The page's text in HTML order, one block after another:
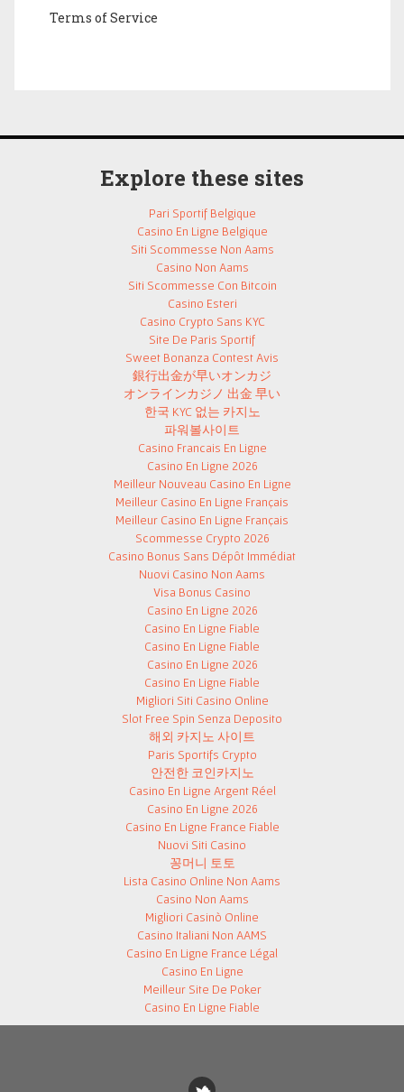
Terms of Service
Explore these sites
Pari Sportif Belgique
Casino En Ligne Belgique
Siti Scommesse Non Aams
Casino Non Aams
Siti Scommesse Con Bitcoin
Casino Esteri
Casino Crypto Sans KYC
Site De Paris Sportif
Sweet Bonanza Contest Avis
銀行出金が早いオンカジ
オンラインカジノ 出金 早い
한국 KYC 없는 카지노
파워볼사이트
Casino Francais En Ligne
Casino En Ligne 2026
Meilleur Nouveau Casino En Ligne
Meilleur Casino En Ligne Français
Meilleur Casino En Ligne Français
Scommesse Crypto 2026
Casino Bonus Sans Dépôt Immédiat
Nuovi Casino Non Aams
Visa Bonus Casino
Casino En Ligne 2026
Casino En Ligne Fiable
Casino En Ligne Fiable
Casino En Ligne 2026
Casino En Ligne Fiable
Migliori Siti Casino Online
Slot Free Spin Senza Deposito
해외 카지노 사이트
Paris Sportifs Crypto
안전한 코인카지노
Casino En Ligne Argent Réel
Casino En Ligne 2026
Casino En Ligne France Fiable
Nuovi Siti Casino
꽁머니 토토
Lista Casino Online Non Aams
Casino Non Aams
Migliori Casinò Online
Casino Italiani Non AAMS
Casino En Ligne France Légal
Casino En Ligne
Meilleur Site De Poker
Casino En Ligne Fiable